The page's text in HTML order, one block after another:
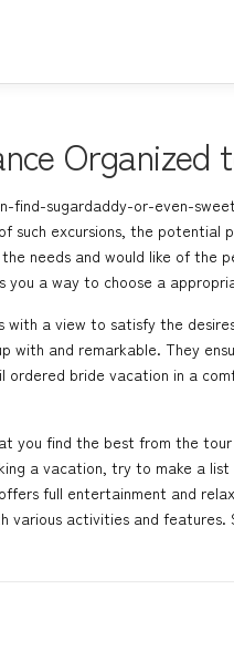
Organized
find-sugardaddy-or-even-
such excursions, the
needs and would like of
a way to choose a
a view to satisfy the
with and remarkable. They
ordered bride vacation in a
you find the best from the
a vacation, try to make a
full entertainment and
various activities and